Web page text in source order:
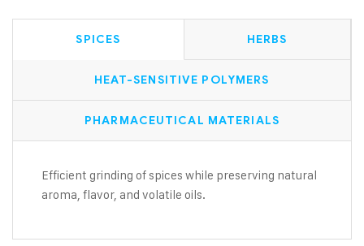
SPICES HERBS
HEAT-SENSITIVE POLYMERS
PHARMACEUTICAL MATERIALS
Efficient grinding of spices while preserving natural
aroma, flavor, and volatile oils.